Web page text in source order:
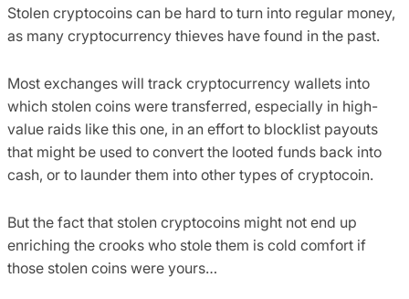
Stolen cryptocoins can be hard to turn into regular money,
as many cryptocurrency thieves have found in the past.
Most exchanges will track cryptocurrency wallets into
which stolen coins were transferred, especially in high-
value raids like this one, in an effort to blocklist payouts
that might be used to convert the looted funds back into
cash, or to launder them into other types of cryptocoin.
But the fact that stolen cryptocoins might not end up
enriching the crooks who stole them is cold comfort if
those stolen coins were yours…